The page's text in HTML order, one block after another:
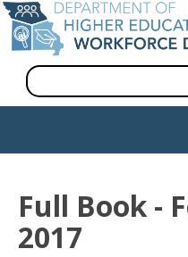
Skip
to
main
content
S
e
a
navigation
Full Book -
2017